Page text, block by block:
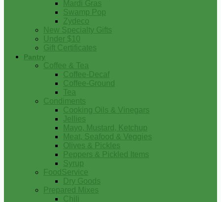
Mardi Gras
Swamp Pop
Zydeco
New Specialty Gifts
Under $10
Gift Certificates
Pantry
Coffee & Tea
Coffee-Decaf
Coffee-Ground
Tea
Condiments
Cooking Oils & Vinegars
Jellies
Mayo, Mustard, Ketchup
Meat, Seafood & Veggies
Olives & Pickles
Peppers & Pickled Items
Syrup
FoodService
Dry Goods
Prepared Mixes
Chili